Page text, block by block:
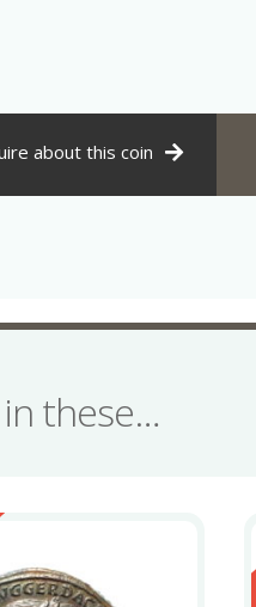
about this coin
these…